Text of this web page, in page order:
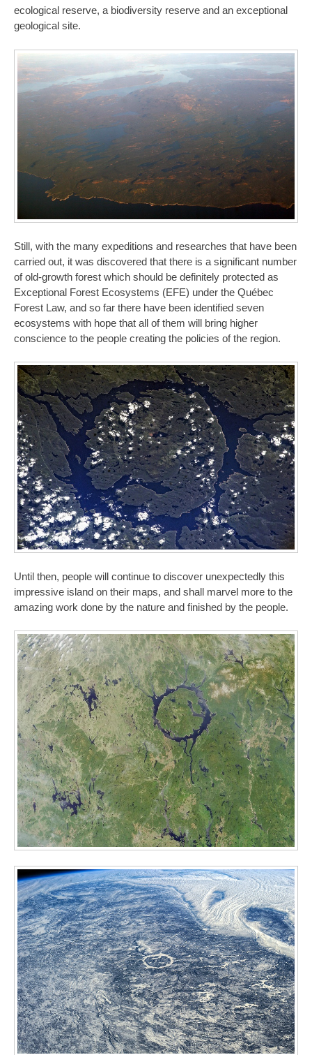
ecological reserve, a biodiversity reserve and an exceptional
geological site.
Still, with the many expeditions and researches that have been
carried out, it was discovered that there is a significant number
of old-growth forest which should be definitely protected as
Exceptional Forest Ecosystems (EFE) under the Québec
Forest Law, and so far there have been identified seven
ecosystems with hope that all of them will bring higher
conscience to the people creating the policies of the region.
Until then, people will continue to discover unexpectedly this
impressive island on their maps, and shall marvel more to the
amazing work done by the nature and finished by the people.